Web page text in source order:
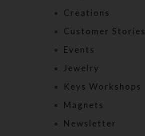
Creations
Customer Stories
Events
Jewelry
Keys Workshops
Magnets
Newsletter